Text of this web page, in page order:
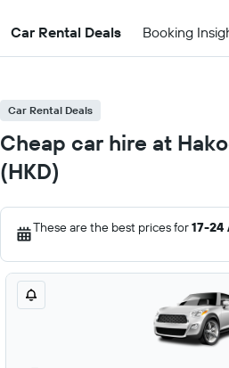
Car Rental Deals Booking
Car Rental Deals
Cheap car hire at
(HKD)
These are the best prices for17-24